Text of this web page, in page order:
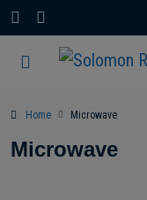
Home Microwave
Microwave